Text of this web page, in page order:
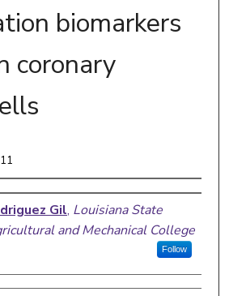
biomarkers
coronary
Gil, Louisiana State
and Mechanical College
Follow